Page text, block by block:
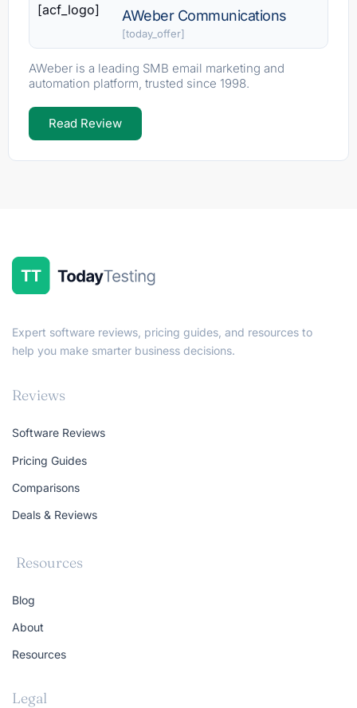
[acf_logo] AWeber Communications
[today_offer]
AWeber is a leading SMB email marketing and
automation platform, trusted since 1998.
Read Review
Expert software reviews, pricing guides, and resources to
help you make smarter business decisions.
Reviews
Software Reviews
Pricing Guides
Comparisons
Deals & Reviews
Resources
Blog
About
Resources
Legal